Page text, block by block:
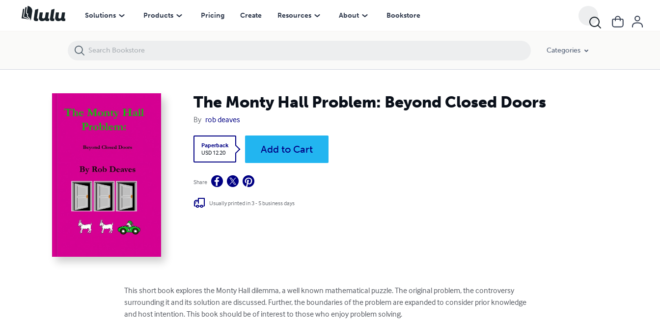
Solutions Products Pricing Create Resources About Bookstore
Categories
The Monty Hall Problem: Beyond Closed Doors
By rob deaves
Paperback
USD 12.20
Add to Cart
Share
Usually printed in 3 - 5 business days
This short book explores the Monty Hall dilemma, a well known mathematical puzzle. The original problem, the controversy
surrounding it and its solution are discussed. Further, the boundaries of the problem are expanded to consider prior knowledge
and host intention. This book should be of interest to those who enjoy problem solving.
The Monty Hall Problem: Beyond Closed Doors